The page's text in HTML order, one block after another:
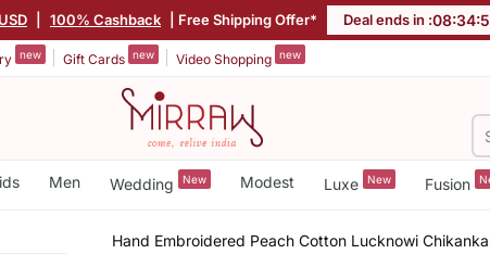
100% Cashback | Free Shipping Offer* Deal ends in :08:34:
new Gift Cards new Video Shopping new
Men Wedding New Modest Luxe New Fusion
Hand Embroidered Peach Cotton Lucknowi